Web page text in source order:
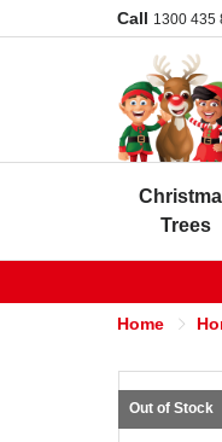
Call 1300 435
Trees
Home
Out of Stock